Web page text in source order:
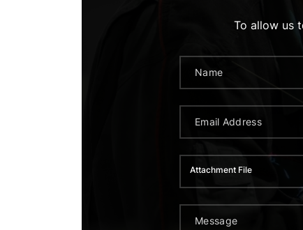
To allow us
Attachment File